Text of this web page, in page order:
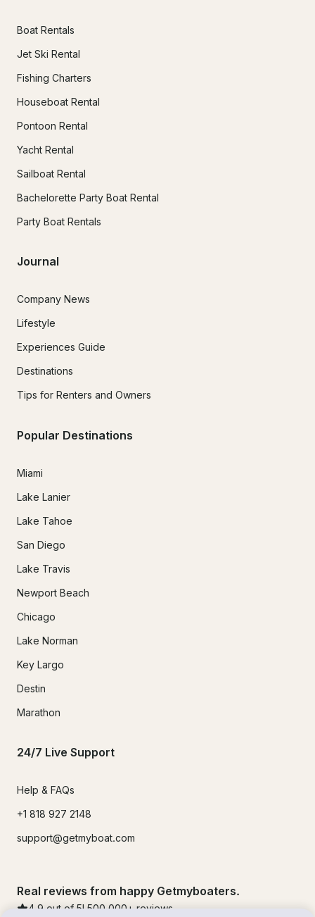
Boat Rentals
Jet Ski Rental
Fishing Charters
Houseboat Rental
Pontoon Rental
Yacht Rental
Sailboat Rental
Bachelorette Party Boat Rental
Party Boat Rentals
Journal
Company News
Lifestyle
Experiences Guide
Destinations
Tips for Renters and Owners
Popular Destinations
Miami
Lake Lanier
Lake Tahoe
San Diego
Lake Travis
Newport Beach
Chicago
Lake Norman
Key Largo
Destin
Marathon
24/7 Live Support
Help & FAQs
+1 818 927 2148
support@getmyboat.com
Real reviews from happy Getmyboaters.
4.9 out of 5! 500,000 + reviews